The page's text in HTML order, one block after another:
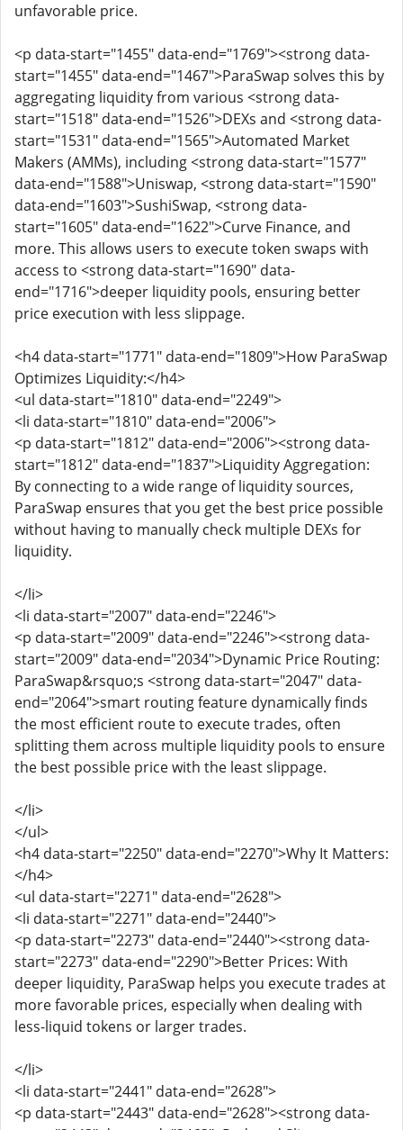
unfavorable price.
<p data-start="1455" data-end="1769"><strong data-
start="1455" data-end="1467">ParaSwap solves this by
aggregating liquidity from various <strong data-
start="1518" data-end="1526">DEXs and <strong data-
start="1531" data-end="1565">Automated Market
Makers (AMMs), including <strong data-start="1577"
data-end="1588">Uniswap, <strong data-start="1590"
data-end="1603">SushiSwap, <strong data-
start="1605" data-end="1622">Curve Finance, and
more. This allows users to execute token swaps with
access to <strong data-start="1690" data-
end="1716">deeper liquidity pools, ensuring better
price execution with less slippage.
<h4 data-start="1771" data-end="1809">How ParaSwap
Optimizes Liquidity:</h4>
<ul data-start="1810" data-end="2249">
<li data-start="1810" data-end="2006">
<p data-start="1812" data-end="2006"><strong data-
start="1812" data-end="1837">Liquidity Aggregation:
By connecting to a wide range of liquidity sources,
ParaSwap ensures that you get the best price possible
without having to manually check multiple DEXs for
liquidity.
</li>
<li data-start="2007" data-end="2246">
<p data-start="2009" data-end="2246"><strong data-
start="2009" data-end="2034">Dynamic Price Routing:
ParaSwap&rsquo;s <strong data-start="2047" data-
end="2064">smart routing feature dynamically finds
the most efficient route to execute trades, often
splitting them across multiple liquidity pools to ensure
the best possible price with the least slippage.
</li>
</ul>
<h4 data-start="2250" data-end="2270">Why It Matters:
</h4>
<ul data-start="2271" data-end="2628">
<li data-start="2271" data-end="2440">
<p data-start="2273" data-end="2440"><strong data-
start="2273" data-end="2290">Better Prices: With
deeper liquidity, ParaSwap helps you execute trades at
more favorable prices, especially when dealing with
less-liquid tokens or larger trades.
</li>
<li data-start="2441" data-end="2628">
<p data-start="2443" data-end="2628"><strong data-